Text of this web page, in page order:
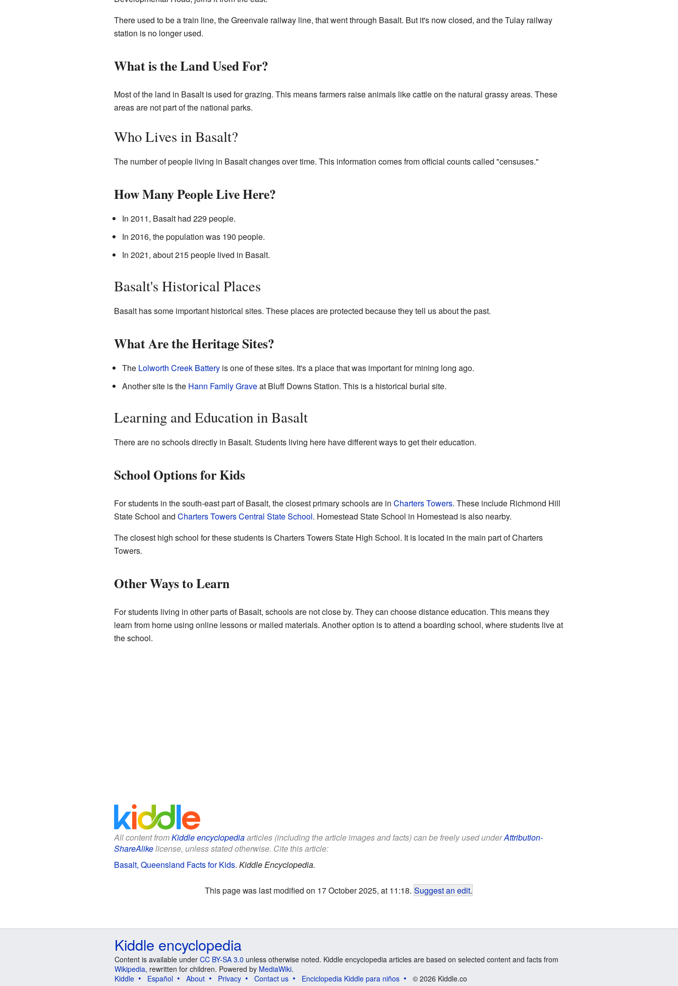
There used to be a train line, the Greenvale railway line, that went through Basalt. But it's now closed, and the Tulay railway
station is no longer used.
What is the Land Used For?
Most of the land in Basalt is used for grazing. This means farmers raise animals like cattle on the natural grassy areas. These
areas are not part of the national parks.
Who Lives in Basalt?
The number of people living in Basalt changes over time. This information comes from official counts called "censuses."
How Many People Live Here?
In 2011, Basalt had 229 people.
In 2016, the population was 190 people.
In 2021, about 215 people lived in Basalt.
Basalt's Historical Places
Basalt has some important historical sites. These places are protected because they tell us about the past.
What Are the Heritage Sites?
The Lolworth Creek Batteryis one of these sites. It's a place that was important for mining long ago.
Another site is the Hann Family Graveat Bluff Downs Station. This is a historical burial site.
Learning and Education in Basalt
There are no schools directly in Basalt. Students living here have different ways to get their education.
School Options for Kids
For students in the south-east part of Basalt, the closest primary schools are in Charters Towers. These include Richmond Hill
State School and Charters Towers Central State School. Homestead State School in Homestead is also nearby.
The closest high school for these students is Charters Towers State High School. It is located in the main part of Charters
Towers.
Other Ways to Learn
For students living in other parts of Basalt, schools are not close by. They can choose distance education. This means they
learn from home using online lessons or mailed materials. Another option is to attend a boarding school, where students live at
the school.
All content fromKiddle encyclopediaarticles (including the article images and facts) can be freely used underAttribution-
ShareAlikelicense, unless stated otherwise. Cite this article:
Basalt, Queensland Facts for Kids. Kiddle Encyclopedia.
This page was last modified on 17 October 2025, at 11:18. Suggest an edit.
Kiddle encyclopedia
Content is available under CC BY-SA 3.0 unless otherwise noted. Kiddle encyclopedia articles are based on selected content and facts from
Wikipedia, rewritten for children. Powered by MediaWiki.
Kiddle
Español About Privacy Contact us Enciclopedia Kiddle para niños © 2026 Kiddle.co